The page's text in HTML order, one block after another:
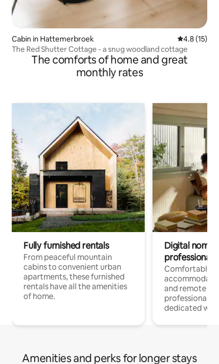
Cabin in Hattemerbroek 4.8 out of 5
4.8 (15)
The Red Shutter Cottage - a snug woodland cottage
The comforts of home and great
monthly rates
Fully furnished rentals
From peaceful mountain
cabins to convenient urban
apartments, these furnished
rentals have all the amenities
of home.
Digital
professionals
Comfortable
and remote
professionals
dedicated
Amenities and perks for longer stays